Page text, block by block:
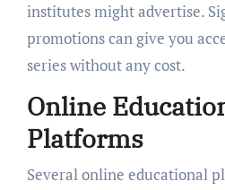
institutes might advertise.
promotions can give you
series without any cost.
Online
Platforms
Several online educational